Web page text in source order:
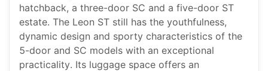
hatchback, a three-door SC and a five-door ST
estate. The Leon ST still has the youthfulness,
dynamic design and sporty characteristics of the
5-door and SC models with an exceptional
practicality. Its luggage space offers an